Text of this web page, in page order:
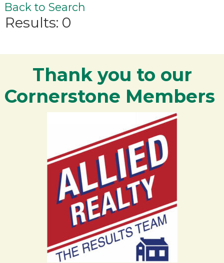
Back to Search
Results: 0
Thank you to our
Cornerstone Members